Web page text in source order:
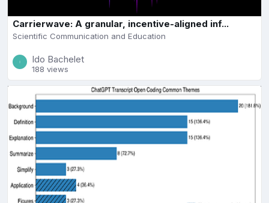
Carrierwave: A granular, incentive-aligned inf...
Scientific Communication and Education
Ido Bachelet
188 views